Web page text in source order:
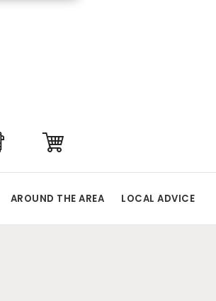
AROUND THE AREA LOCAL ADVICE